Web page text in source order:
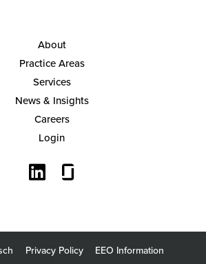
About
Practice Areas
Services
News & Insights
Careers
Login
Privacy Policy EEO Information